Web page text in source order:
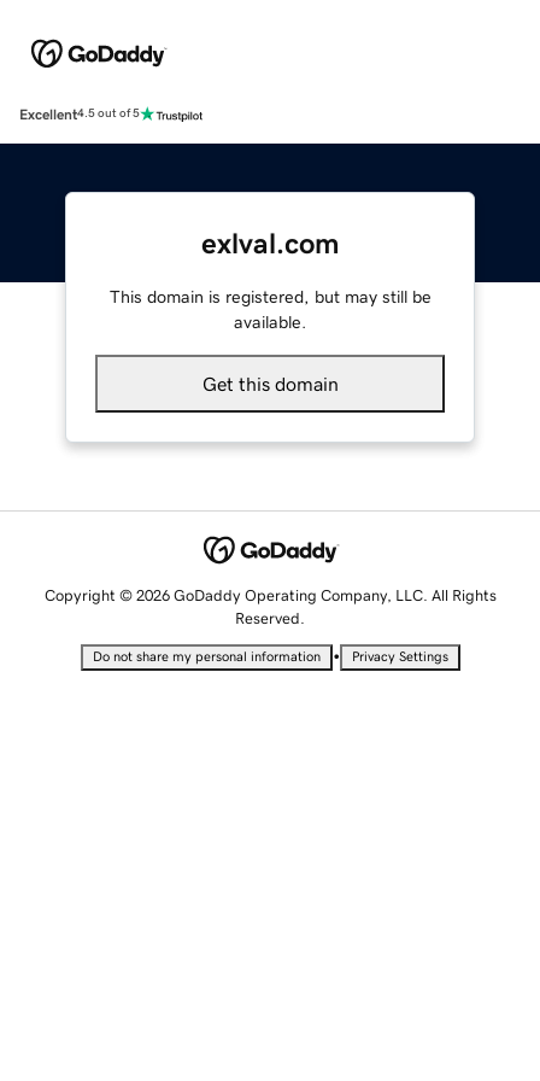
Excellent4.5 out of 5
exlval.com
This domain is registered, but may still be
available.
Get this domain
Copyright © 2026 GoDaddy Operating Company, LLC. All Rights
Reserved.
Do not share my personal information • Privacy Settings